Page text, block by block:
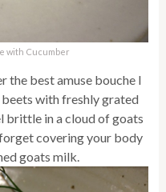
with Cucumber
the best amuse bouche I
with freshly grated
brittle in a cloud of goats
covering your body
goats milk.